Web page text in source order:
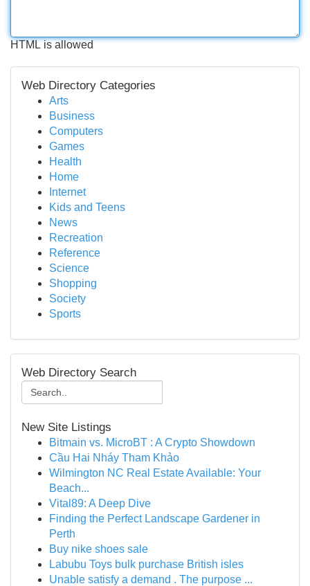
HTML is allowed
Web Directory Categories
Arts
Business
Computers
Games
Health
Home
Internet
Kids and Teens
News
Recreation
Reference
Science
Shopping
Society
Sports
Web Directory Search
New Site Listings
Bitmain vs. MicroBT : A Crypto Showdown
Cầu Hai Nháy Tham Khảo
Wilmington NC Real Estate Available: Your
Beach...
Vital89: A Deep Dive
Finding the Perfect Landscape Gardener in
Perth
Buy nike shoes sale
Labubu Toys bulk purchase British isles
Unable satisfy a demand . The purpose ...